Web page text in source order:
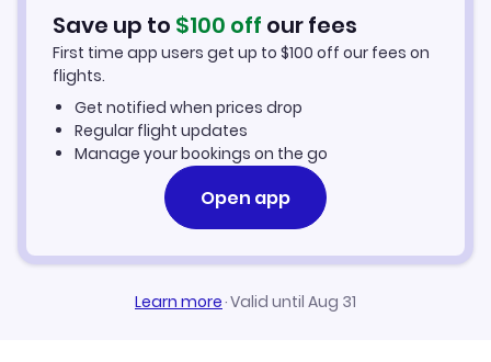
Car Rentals in Boston
Boston Vacation Packages
Save up to $100 off our fees
First time app users get up to $100 off our fees on
flights.
Get notified when prices drop
Regular flight updates
Manage your bookings on the go
Open app
Learn more·Valid until Aug 31